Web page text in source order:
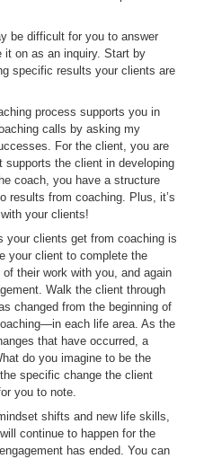
be difficult for you to answer
on as an inquiry. Start by
specific results your clients are
process supports you in
calls by asking my
For the client, you are
supports the client in developing
coach, you have a structure
results from coaching. Plus, it’s
your clients!
your clients get from coaching is
your client to complete the
their work with you, and again
Walk the client through
changed from the beginning of
each life area. As the
that have occurred, a
do you imagine to be the
specific change the client
you to note.
shifts and new life skills,
continue to happen for the
has ended. You can